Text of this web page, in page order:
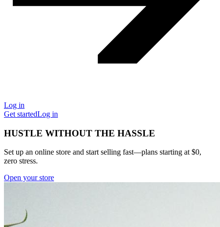
Log in
Get startedLog in
HUSTLE WITHOUT THE HASSLE
Set up an online store and start selling fast—plans starting at $0,
zero stress.
Open your store